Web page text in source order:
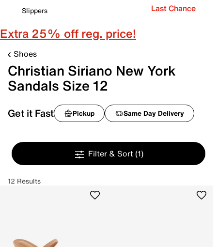
Slippers
Last Chance
Extra 25% off reg. price!
Shoes
Christian Siriano New York
Sandals Size 12
Get it Fast Pickup Same Day Delivery
Filter & Sort (1)
12 Results